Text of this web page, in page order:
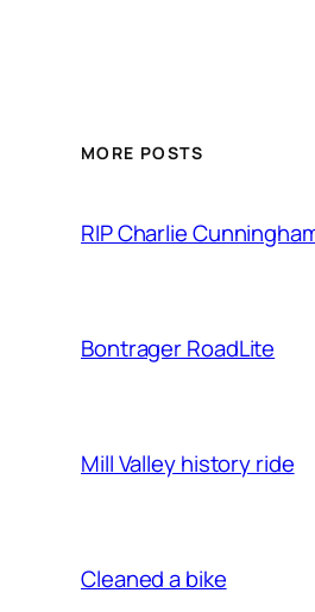
MORE POSTS
RIP Charlie
Bontrager RoadLite
Mill Valley history ride
Cleaned a bike